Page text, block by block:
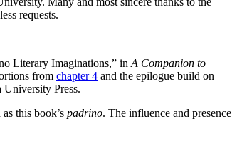
requests.
Literary Imaginations,” in A Companion to
from chapter 4 and the epilogue build on
University Press.
this book’s padrino. The influence and presence